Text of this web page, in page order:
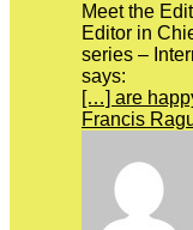
Meet the
Editor in
series –
says:
[…] are
Francis